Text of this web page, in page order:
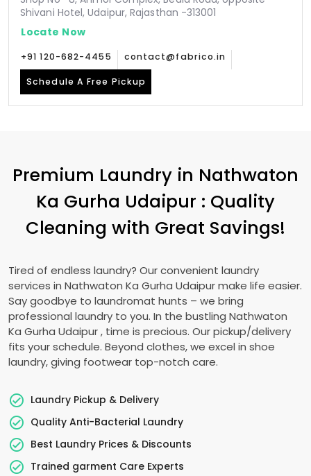
Shivani Hotel, Udaipur, Rajasthan -313001
Locate Now
+91 120-682-4455 contact@fabrico.in
Schedule A Free Pickup
Premium Laundry in Nathwaton
Ka Gurha Udaipur : Quality
Cleaning with Great Savings!
Tired of endless laundry? Our convenient laundry
services in Nathwaton Ka Gurha Udaipurmake life easier.
Say goodbye to laundromat hunts – we bring
professional laundry to you. In the bustling Nathwaton
Ka Gurha Udaipur, time is precious. Our pickup/delivery
fits your schedule. Beyond clothes, we excel in shoe
laundry, giving footwear top-notch care.
Laundry Pickup & Delivery
Quality Anti-Bacterial Laundry
Best Laundry Prices & Discounts
Trained garment Care Experts